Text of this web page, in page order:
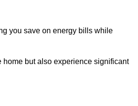
you save on energy bills while
home but also experience significant